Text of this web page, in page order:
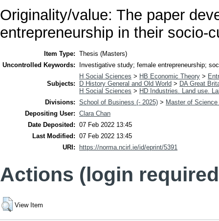
Originality/value: The paper
entrepreneurship in their socio-
Item Type: Thesis (Masters)
Uncontrolled Keywords:
Investigative study; female entrepreneurship;
Subjects:
H Social Sciences > HB Economic Theory >
D History General and Old World > DA Great
H Social Sciences > HD Industries. Land use.
Divisions: School of Business (- 2025) > Master of
Depositing User: Clara Chan
Date Deposited: 07 Feb 2022 13:45
Last Modified: 07 Feb 2022 13:45
URI:
https://norma.ncirl.ie/id/eprint/5391
Actions (login
View Item